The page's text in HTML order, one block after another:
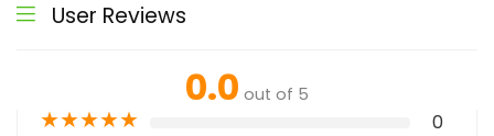
User Reviews
0.0 out of 5
★★★★★ 0